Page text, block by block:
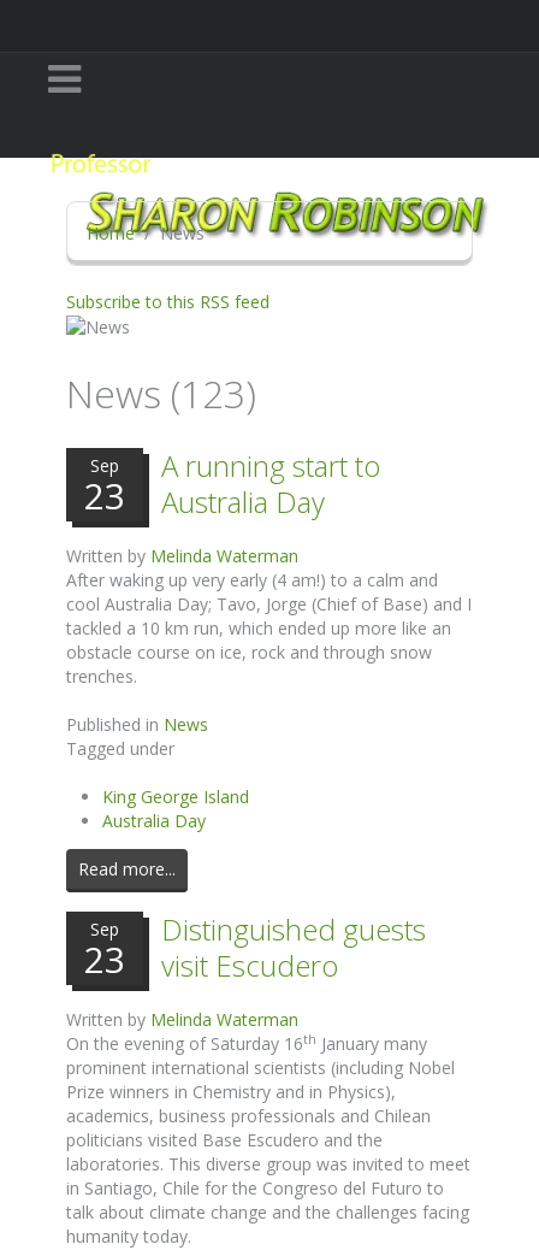
Home News
Subscribe to this RSS feed
News (123)
Sep
23
A running start to
Australia Day
Written by Melinda Waterman
After waking up very early (4 am!) to a calm and
cool Australia Day; Tavo, Jorge (Chief of Base) and I
tackled a 10 km run, which ended up more like an
obstacle course on ice, rock and through snow
trenches.
Published in News
Tagged under
King George Island
Australia Day
Read more...
Sep
23
Distinguished guests
visit Escudero
Written by Melinda Waterman
On the evening of Saturday 16th January many
prominent international scientists (including Nobel
Prize winners in Chemistry and in Physics),
academics, business professionals and Chilean
politicians visited Base Escudero and the
laboratories. This diverse group was invited to meet
in Santiago, Chile for the Congreso del Futuro to
talk about climate change and the challenges facing
humanity today.